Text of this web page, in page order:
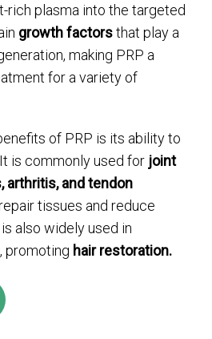
rich plasma into the targeted
growth factorsthat play a
making PRP a
for a variety of
of PRP is its ability to
. It is commonly used for joint
arthritis, and tendon
tissues and reduce
also widely used in
, promoting hair restoration.